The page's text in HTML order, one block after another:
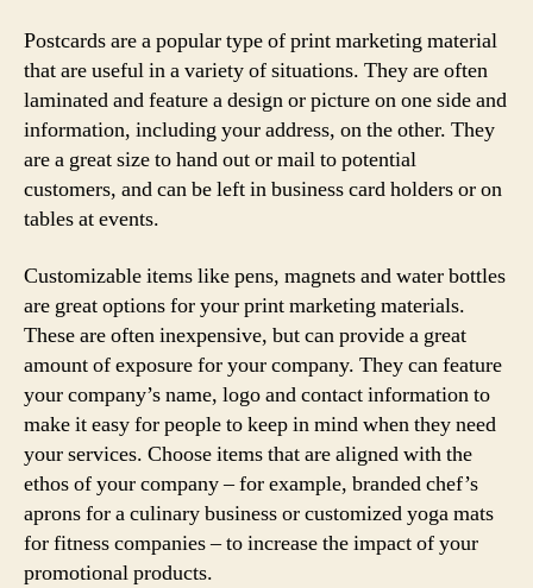
Postcards are a popular type of print marketing material
that are useful in a variety of situations. They are often
laminated and feature a design or picture on one side and
information, including your address, on the other. They
are a great size to hand out or mail to potential
customers, and can be left in business card holders or on
tables at events.
Customizable items like pens, magnets and water bottles
are great options for your print marketing materials.
These are often inexpensive, but can provide a great
amount of exposure for your company. They can feature
your company’s name, logo and contact information to
make it easy for people to keep in mind when they need
your services. Choose items that are aligned with the
ethos of your company – for example, branded chef’s
aprons for a culinary business or customized yoga mats
for fitness companies – to increase the impact of your
promotional products.